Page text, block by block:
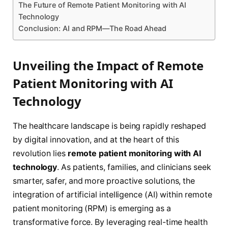
The Future of Remote Patient Monitoring with AI
Technology
Conclusion: AI and RPM—The Road Ahead
Unveiling the Impact of Remote
Patient Monitoring with AI
Technology
The healthcare landscape is being rapidly reshaped
by digital innovation, and at the heart of this
revolution lies remote patient monitoring with AI
technology. As patients, families, and clinicians seek
smarter, safer, and more proactive solutions, the
integration of artificial intelligence (AI) within remote
patient monitoring (RPM) is emerging as a
transformative force. By leveraging real-time health